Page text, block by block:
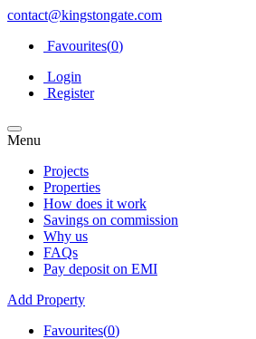
contact@kingstongate.com
Favourites(0)
Login
Register
Menu
Projects
Properties
How does it work
Savings on commission
Why us
FAQs
Pay deposit on EMI
Add Property
Favourites(0)